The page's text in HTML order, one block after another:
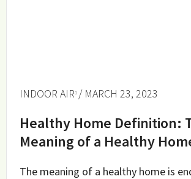
INDOOR AIR / MARCH 23, 2023
Healthy Home Definition:
Meaning of a Healthy
The meaning of a healthy home is